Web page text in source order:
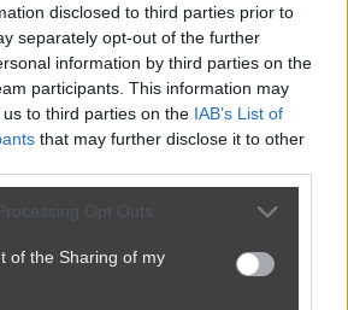
disclosed to third parties prior to
separately opt-out of the further
information by third parties on the
participants. This information may
to third parties on the IAB’s List of
that may further disclose it to other
Opt Outs
of the Sharing of my